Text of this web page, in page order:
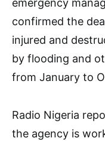
emergency
confirmed the
injured and
by flooding and
from January to
Radio Nigeria
the agency is